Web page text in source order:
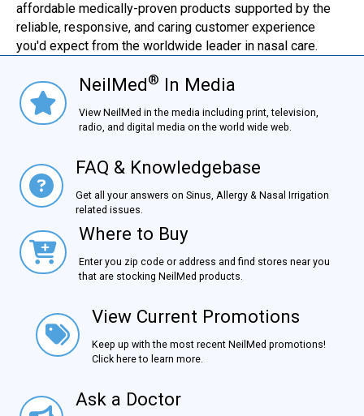
affordable medically-proven products supported by the
reliable, responsive, and caring customer experience
you'd expect from the worldwide leader in nasal care.
NielMed® In MediaNeilMed® In Media
View NeilMed in the media including print, television,
radio, and digital media on the world wide web.
FAQ & KnowledgebaseFAQ & Knowledgebase
Get all your answers on Sinus, Allergy & Nasal Irrigation
related issues.
Where to BuyWhere to Buy
Enter you zip code or address and find stores near you
that are stocking NeilMed products.
View Current Promotions
View Current Promotions
Keep up with the most recent NeilMed promotions!
Click here to learn more.
Ask a DoctorAsk a Doctor